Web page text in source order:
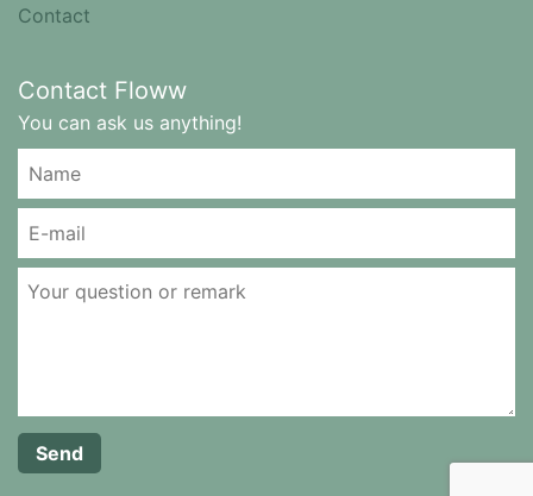
Contact
Contact Floww
You can ask us anything!